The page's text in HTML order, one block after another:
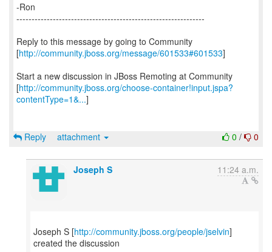
-Ron
--------------------------------------------------------------
Reply to this message by going to Community
[http://community.jboss.org/message/601533#601533]
Start a new discussion in JBoss Remoting at Community
[http://community.jboss.org/choose-container!input.jspa?
contentType=1&...]
0 / 0
Reply attachment
Joseph S 11:24 a.m.
Joseph S [http://community.jboss.org/people/jselvin]
created the discussion